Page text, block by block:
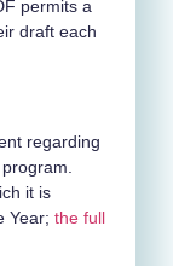
permits a
draft each
regarding
it is
Year;the full